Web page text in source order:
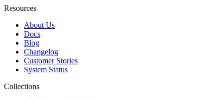
Resources
About Us
Docs
Blog
Changelog
Customer Stories
System Status
Collections